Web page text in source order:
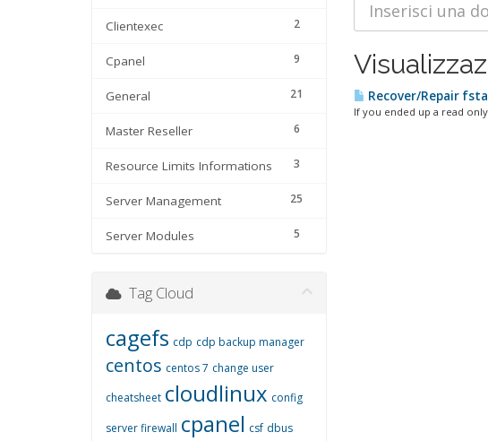
2
Clientexec
9
Cpanel
21
General
6
Master Reseller
3
Resource Limits Informations
25
Server Management
5
Server Modules
Recover/Repair
If you ended up a read
Tag Cloud
cagefs cdp cdp backup manager
centos centos 7 change user
cheatsheet cloudlinux config
server firewall cpanel csf dbus